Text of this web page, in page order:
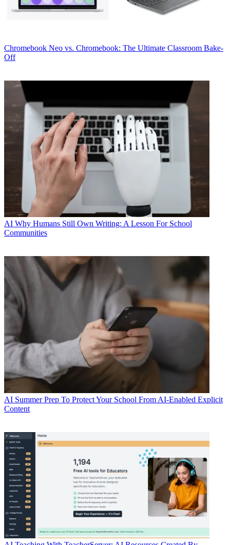
Chromebook Neo vs. Chromebook: The Ultimate Classroom Bake-
Off
AI Why Humans Still Own Writing: A Lesson For School
Communities
AI Summer Prep To Protect Your School From AI-Enabled Explicit
Content